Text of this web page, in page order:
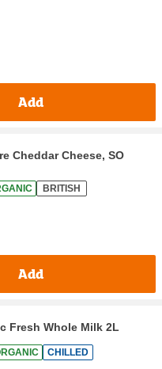
Add
Cheddar Cheese, SO
BRITISH
Add
Fresh Whole Milk 2L
CHILLED